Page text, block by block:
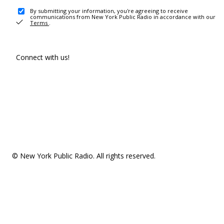
By submitting your information, you're agreeing to receive
communications from New York Public Radio in accordance with our
Terms .
Connect with us!
© New York Public Radio. All rights reserved.